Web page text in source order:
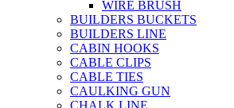
WIRE BRUSH
BUILDERS BUCKETS
BUILDERS LINE
CABIN HOOKS
CABLE CLIPS
CABLE TIES
CAULKING GUN